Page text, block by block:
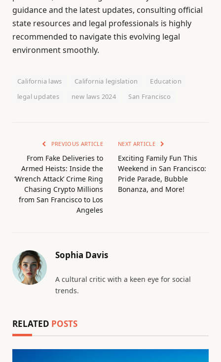
guidance and the latest updates, consulting official
state resources and legal professionals is highly
recommended to navigate this evolving legal
environment smoothly.
California laws California legislation
Education
legal updates
new laws 2024 San Francisco
PREVIOUS ARTICLE
From Fake Deliveries to
Armed Heists: Inside the
‘Wrench Attack’ Crime Ring
Chasing Crypto Millions
from San Francisco to Los
Angeles
NEXT ARTICLE
Exciting Family Fun This
Weekend in San Francisco:
Pride Parade, Bubble
Bonanza, and More!
Sophia Davis
A cultural critic with a keen eye for social
trends.
RELATED POSTS